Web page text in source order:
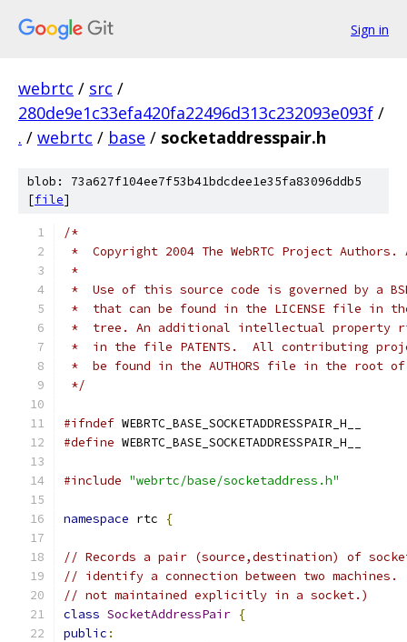
Sign in
webrtc / src /
280de9e1c33efa420fa22496d313c232093e093f /
. / webrtc / base / socketaddresspair.h
blob: 73a627f104ee7f53b41bdcdee1e35fa83096ddb5
[file]
/*
*  Copyright 2004 The WebRTC Project
*
*  Use of this source code is governed by a
*  that can be found in the LICENSE file in
*  tree. An additional intellectual property
*  in the file PATENTS.  All contributing
*  be found in the AUTHORS file in the root
*/
#ifndef WEBRTC_BASE_SOCKETADDRESSPAIR_H__
#define WEBRTC_BASE_SOCKETADDRESSPAIR_H__
#include "webrtc/base/socketaddress.h"
namespace rtc {
// Records a pair (source,destination) of
// identify a connection between two
// not maintained explicitly in a socket.)
class SocketAddressPair {
public :